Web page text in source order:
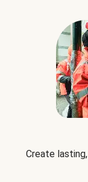
Create